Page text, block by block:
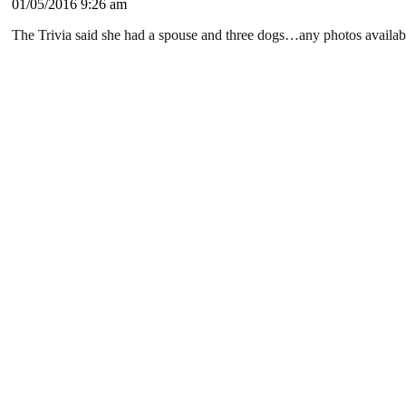
01/05/2016 9:26 am
The Trivia said she had a spouse and three dogs…any photos